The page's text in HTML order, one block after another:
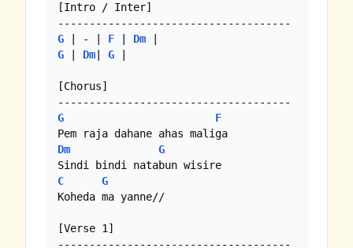
[Intro / Inter]
G | - | F Dm
G
Dm G
[Chorus]
G
F
Dm
G
C
G
Koheda ma yanne//
[Verse 1]